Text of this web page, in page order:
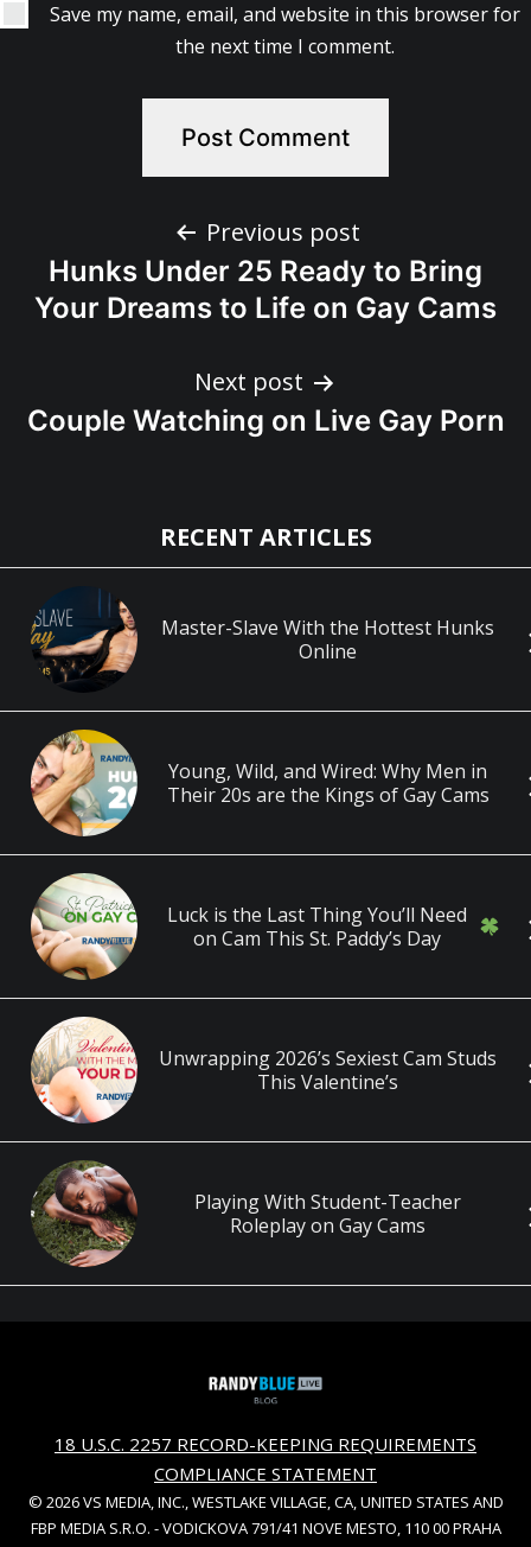
Save my name, email, and website in this browser for
the next time I comment.
navigation
Previous post
Hunks Under 25 Ready to Bring
Your Dreams to Life on Gay Cams
Next post
Couple Watching on Live Gay Porn
RECENT ARTICLES
Master-Slave With the Hottest Hunks
Online
Young, Wild, and Wired: Why Men in
Their 20s are the Kings of Gay Cams
Luck is the Last Thing You’ll Need
on Cam This St. Paddy’s Day
Unwrapping 2026’s Sexiest Cam Studs
This Valentine’s
Playing With Student-Teacher
Roleplay on Gay Cams
18 U.S.C. 2257 RECORD-KEEPING REQUIREMENTS
COMPLIANCE STATEMENT
© 2026 VS MEDIA, INC., WESTLAKE VILLAGE, CA, UNITED STATES AND
FBP MEDIA S.R.O. - VODICKOVA 791/41 NOVE MESTO, 110 00 PRAHA